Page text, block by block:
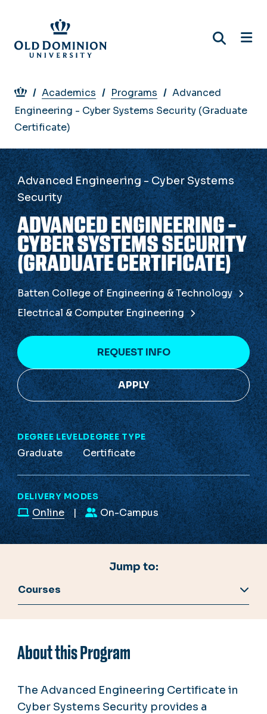
main
content
Breadcrumb
Academics Programs
Advanced
Engineering - Cyber Systems Security (Graduate
Certificate)
Advanced Engineering - Cyber Systems
Security
ADVANCED ENGINEERING -
CYBER SYSTEMS SECURITY
(GRADUATE CERTIFICATE)
Batten College of Engineering & Technology
Electrical & Computer Engineering
REQUEST INFO
APPLY
DEGREE LEVEL
Graduate
DEGREE TYPE
Certificate
DELIVERY MODES
Online On-Campus
Jump to:
Courses
About this Program
The Advanced Engineering Certificate in
Cyber Systems Security provides a